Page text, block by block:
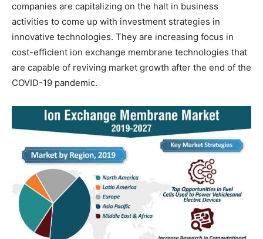
companies are capitalizing on the halt in business
activities to come up with investment strategies in
innovative technologies. They are increasing focus in
cost-efficient ion exchange membrane technologies that
are capable of reviving market growth after the end of the
COVID-19 pandemic.